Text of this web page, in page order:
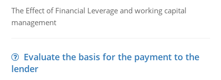
The Effect of Financial Leverage and working capital
management
Evaluate the basis for the payment to the
lender